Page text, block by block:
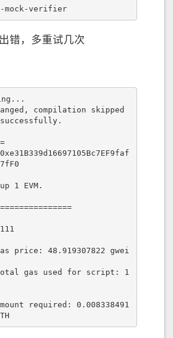
mock-verifier
错，多重试几次
compilation skipped
1 EVM.
price: 48.919307822 gwei
gas used for script: 1
required: 0.008338491